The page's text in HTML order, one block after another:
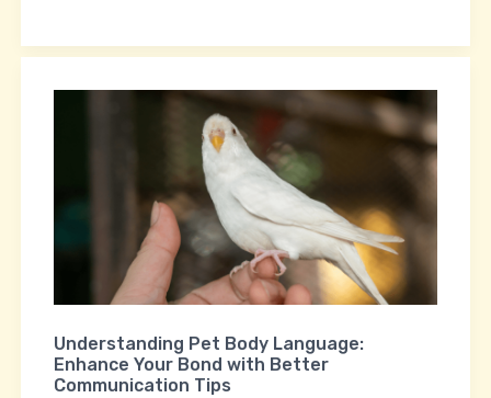
Understanding Pet Body Language:
Enhance Your Bond with Better
Communication Tips
Understanding
Better
Communication